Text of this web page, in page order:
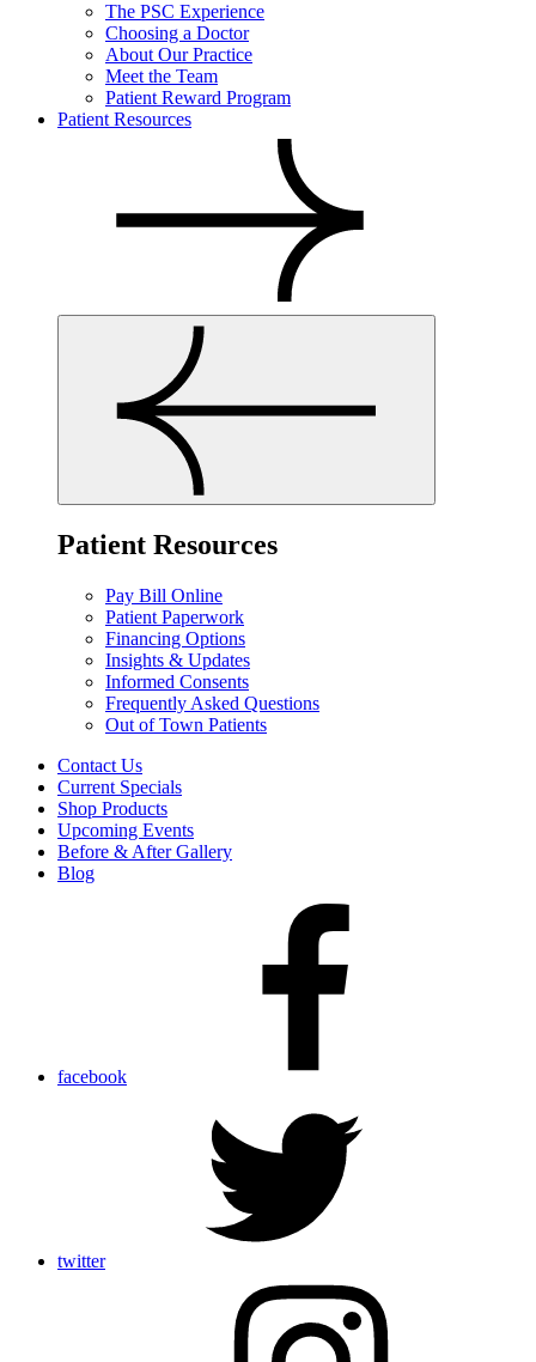
The PSC Experience
Choosing a Doctor
About Our Practice
Meet the Team
Patient Reward Program
Patient Resources
Patient Resources
Pay Bill Online
Patient Paperwork
Financing Options
Insights & Updates
Informed Consents
Frequently Asked Questions
Out of Town Patients
Contact Us
Current Specials
Shop Products
Upcoming Events
Before & After Gallery
Blog
facebook
twitter